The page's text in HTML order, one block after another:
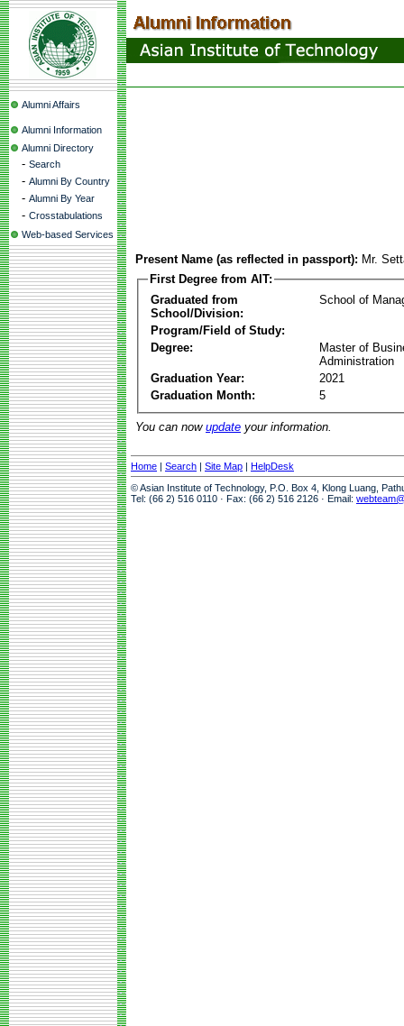
Alumni Affairs
Alumni Information
Alumni Directory
- Search
- Alumni By Country
- Alumni By Year
- Crosstabulations
Web-based Services
Present Name (as reflected in passport): Mr.
First Degree from AIT:
Graduated from
School/Division:
School of
Program/Field of Study:
Degree:
Master of
Administration
Graduation Year:
2021
Graduation Month:
5
You can now update your information.
Home | Search | Site Map | HelpDesk
© Asian Institute of Technology, P.O. Box 4, Klong Luang,
Tel: (66 2) 516 0110 · Fax: (66 2) 516 2126 · Email: